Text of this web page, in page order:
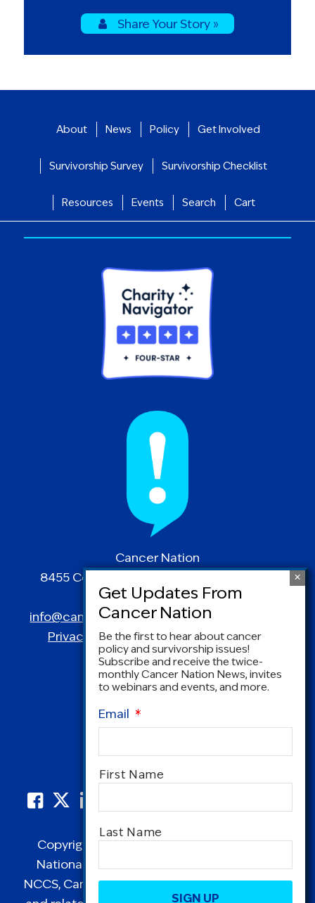
Share Your Story »
About News Policy Get Involved
Survivorship Survey Survivorship Checklist
Resources Events Search Cart
Cancer Nation
8455 Colesville Road | Suite 1025 | Silver
Spring, MD 20910
info@canceradvocacy.org| (877) NCCS-YES
Privacy Policy|Terms and Conditions
Copyright © 1995-2026 by Cancer Nation.
National Coalition for Cancer Survivorship,
NCCS, Cancer Survival Toolbox, Cancerversary,
Be the first to hear about cancer
policy and survivorship issues!
Subscribe and receive the twice-
monthly Cancer Nation News, invites
to webinars and events, and more.
Email *
Name
First Name
Last Name
CAPTCHA